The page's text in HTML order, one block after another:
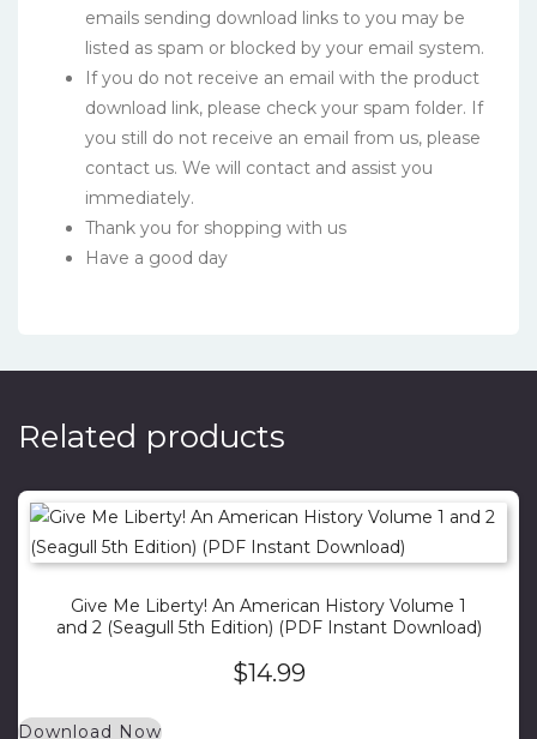
emails sending download links to you may be
listed as spam or blocked by your email system.
If you do not receive an email with the product
download link, please check your spam folder. If
you still do not receive an email from us, please
contact us. We will contact and assist you
immediately.
Thank you for shopping with us
Have a good day
Related products
Give Me Liberty! An American History Volume 1
and 2 (Seagull 5th Edition) (PDF Instant Download)
$14.99
Download Now